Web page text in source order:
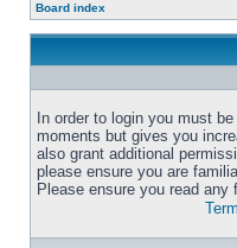
Board index
In order to login you must
moments but gives you
also grant additional
please ensure you are
Please ensure you read